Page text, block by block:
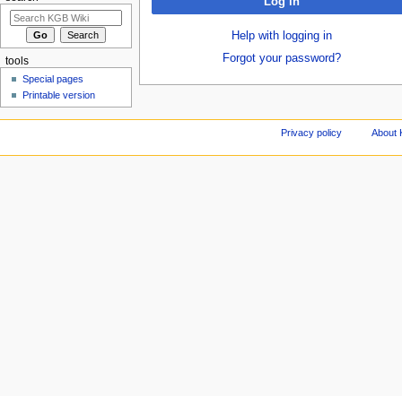
Help with logging in
Forgot your password?
tools
Special pages
Printable version
Privacy policy About